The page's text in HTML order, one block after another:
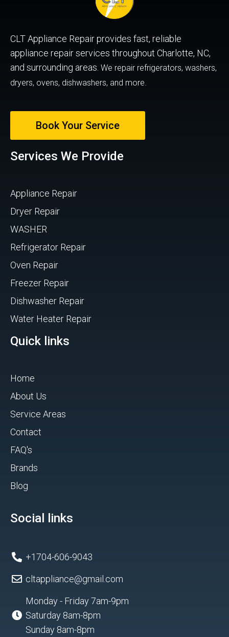
CLT Appliance Repair provides fast, reliable
appliance repair services throughout Charlotte, NC,
and surrounding areas. We repair refrigerators, washers,
dryers, ovens, dishwashers, and more.
Book Your Service
Services We Provide
Appliance Repair
Dryer Repair
WASHER
Refrigerator Repair
Oven Repair
Freezer Repair
Dishwasher Repair
Water Heater Repair
Quick links
Home
About Us
Service Areas
Contact
FAQ's
Brands
Blog
Social links
+1704-606-9043
cltappliance@gmail.com
Monday - Friday 7am-9pm
Saturday 8am-8pm
Sunday 8am-8pm